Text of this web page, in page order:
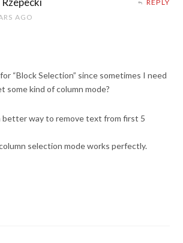
AGO
REPLY
“Block Selection” since sometimes I need
some kind of column mode?
better way to remove text from first 5
selection mode works perfectly.